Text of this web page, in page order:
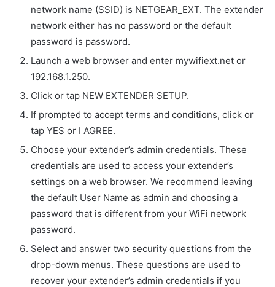
network name (SSID) is NETGEAR_EXT. The extender
network either has no password or the default
password is password.
Launch a web browser and enter mywifiext.net or
192.168.1.250.
Click or tap NEW EXTENDER SETUP.
If prompted to accept terms and conditions, click or
tap YES or I AGREE.
Choose your extender’s admin credentials. These
credentials are used to access your extender’s
settings on a web browser. We recommend leaving
the default User Name as admin and choosing a
password that is different from your WiFi network
password.
Select and answer two security questions from the
drop-down menus. These questions are used to
recover your extender’s admin credentials if you